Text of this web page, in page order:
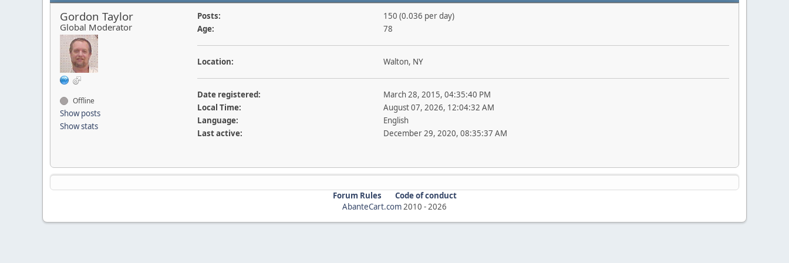
Gordon Taylor
Global Moderator
Offline
Show posts
Show stats
Posts:
150 (0.036 per day)
Age:
78
Location: Walton, NY
Date registered:
March 28, 2015, 04:35:40 PM
Local Time:
August 07, 2026, 12:04:32 AM
Language:
English
Last active:
December 29, 2020, 08:35:37 AM
Forum Rules
Code of conduct
AbanteCart.com2010 -2026